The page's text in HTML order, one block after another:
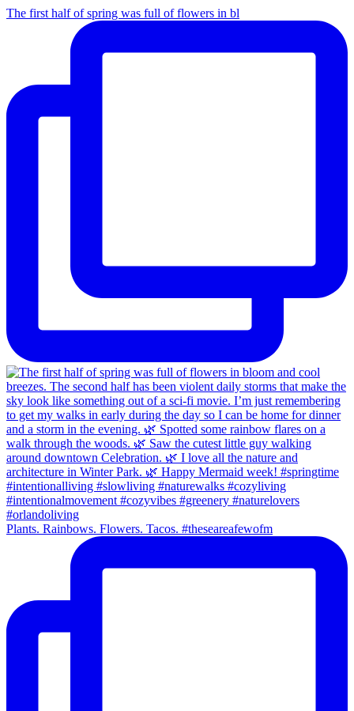
The first half of spring was full of flowers in bl
Plants. Rainbows. Flowers. Tacos. #theseareafewofm